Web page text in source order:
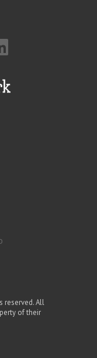
reserved. All
of their